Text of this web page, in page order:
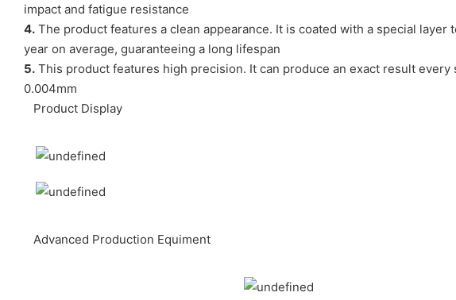
impact and fatigue resistance
4. The product features a clean appearance. It is coated with a special
year on average, guaranteeing a long lifespan
5. This product features high precision. It can produce an exact result
0.004mm
Product Display
Advanced Production Equiment